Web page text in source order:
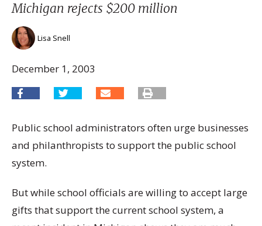
Michigan rejects $200 million
Lisa Snell
December 1, 2003
Public school administrators often urge businesses
and philanthropists to support the public school
system.
But while school officials are willing to accept large
gifts that support the current school system, a